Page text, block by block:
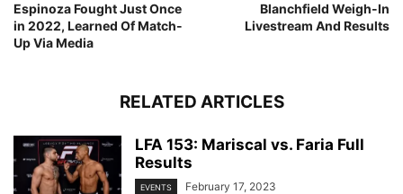
Espinoza Fought Just Once
in 2022, Learned Of Match-
Up Via Media
Blanchfield Weigh-In
Livestream And Results
RELATED ARTICLES
LFA 153: Mariscal vs. Faria Full
Results
EVENTS February 17, 2023